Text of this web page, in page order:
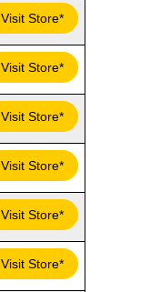
Visit Store*
Visit Store*
Visit Store*
Visit Store*
Visit Store*
Visit Store*